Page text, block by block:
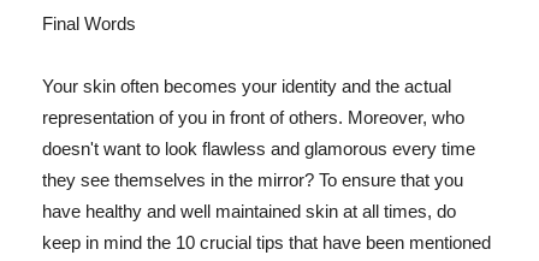
Final Words
Your skin often becomes your identity and the actual
representation of you in front of others. Moreover, who
doesn't want to look flawless and glamorous every time
they see themselves in the mirror? To ensure that you
have healthy and well maintained skin at all times, do
keep in mind the 10 crucial tips that have been mentioned